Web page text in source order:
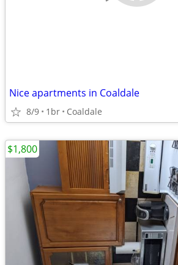
Nice apartments in Coaldale
8/9 1br Coaldale
$1,800